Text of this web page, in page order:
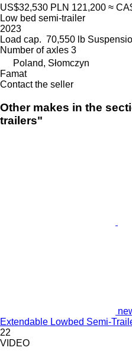
US$32,530 PLN 121,200 ≈
Low bed semi-trailer
2023
Load cap. 70,550 lb
Number of axles 3
Poland, Słomczyn
Famat
Contact the seller
Other makes in the
trailers"
Extendable Lowbed Semi-
22
VIDEO